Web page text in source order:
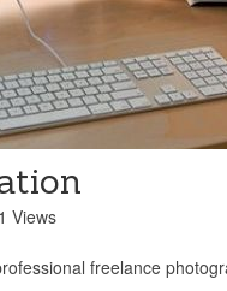
Views
freelance